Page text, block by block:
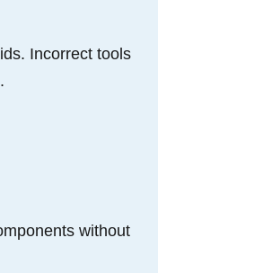
Incorrect tools
without